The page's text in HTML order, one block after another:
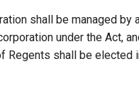
shall be managed by
under the Act,
Regents shall be